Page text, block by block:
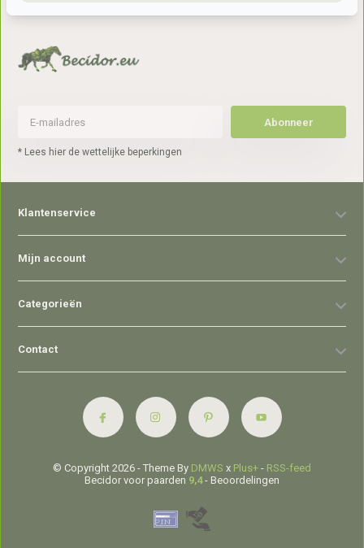
Abonneer
* Lees hier de wettelijke beperkingen
Klantenservice
Mijn account
Categorieën
Contact
© Copyright 2026 - Theme By DMWS x Plus+ - RSS-feed
Becidor voor paarden 9,4- Beoordelingen